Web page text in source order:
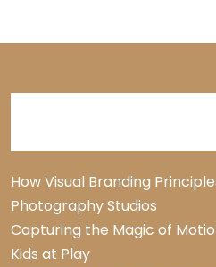
How Visual Branding
Photography Studios
Capturing the Magic of
Kids at Play